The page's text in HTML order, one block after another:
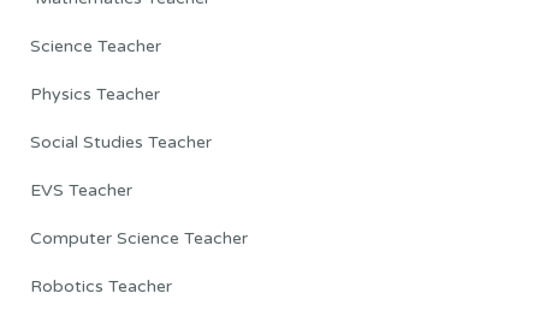
Science Teacher
Physics Teacher
Social Studies Teacher
EVS Teacher
Computer Science Teacher
Robotics Teacher